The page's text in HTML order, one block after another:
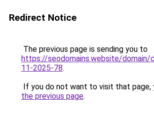
Redirect Notice
The previous page is sending you to
https://seodomains.website/domain/
11-2025-78.
If you do not want to visit that page,
the previous page.